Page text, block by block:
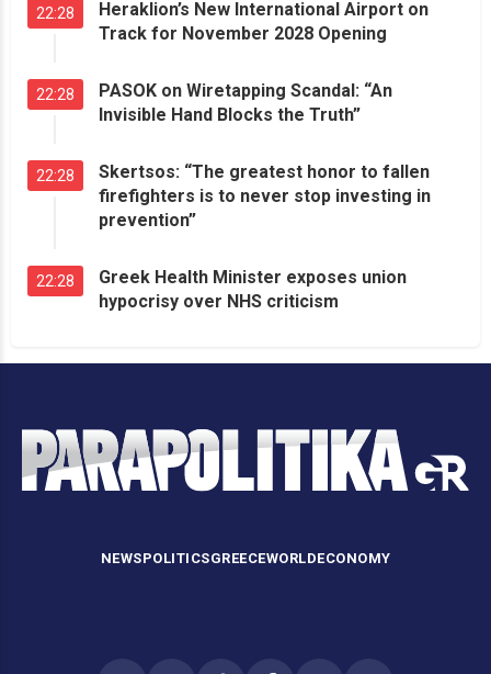
22:28
Heraklion’s New International Airport on
Track for November 2028 Opening
22:28
PASOK on Wiretapping Scandal: “An
Invisible Hand Blocks the Truth”
22:28
Skertsos: “The greatest honor to fallen
firefighters is to never stop investing in
prevention”
22:28
Greek Health Minister exposes union
hypocrisy over NHS criticism
NEWSPOLITICSGREECEWORLDECONOMY